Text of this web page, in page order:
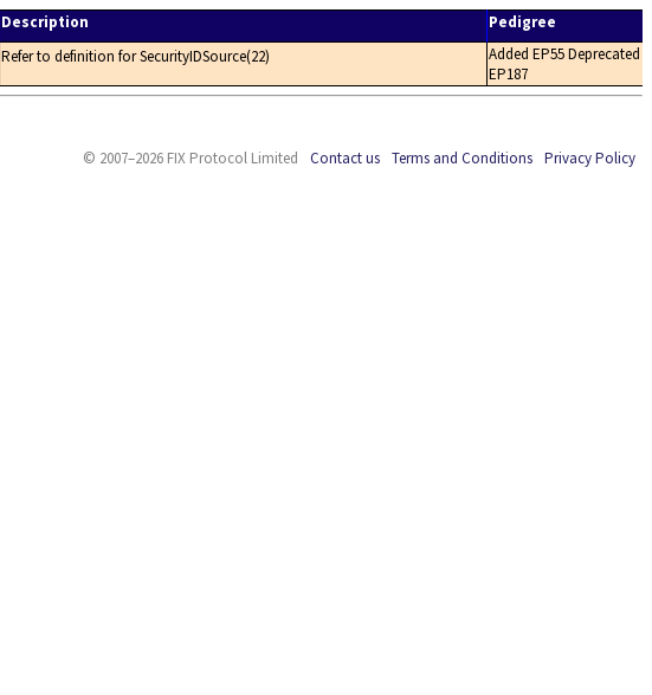
Description
Pedigree
Refer to definition for SecurityIDSource(22)
Added EP55 Deprecated
EP187
© 2007–2026 FIX Protocol Limited
Contact us Terms and Conditions Privacy Policy